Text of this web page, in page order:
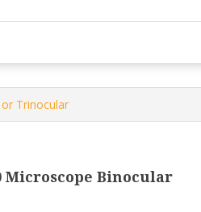
Trinocular
Microscope Binocular